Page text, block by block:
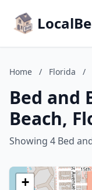
Home / Florida /
Bed and
Beach,
Showing 4 Bed
+